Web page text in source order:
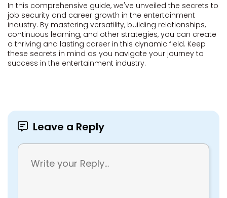
In this comprehensive guide, we've unveiled the secrets to
job security and career growth in the entertainment
industry. By mastering versatility, building relationships,
continuous learning, and other strategies, you can create
a thriving and lasting career in this dynamic field. Keep
these secrets in mind as you navigate your journey to
success in the entertainment industry.
Leave a Reply